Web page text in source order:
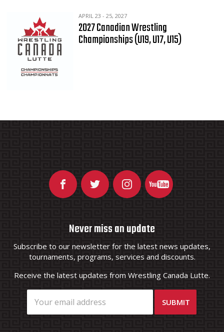
APRIL 23 - 25, 2027
2027 Canadian Wrestling
Championships (U19, U17, U15)
Never miss an update
Subscribe to our newsletter for the latest news updates,
tournaments, programs, services and discounts.
Receive the latest updates from Wrestling Canada Lutte.